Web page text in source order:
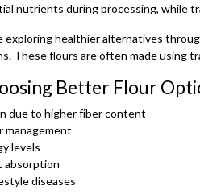
nutrients during processing, while
exploring healthier alternatives
These flours are often made using
Better Flour
due to higher fiber content
management
levels
absorption
diseases